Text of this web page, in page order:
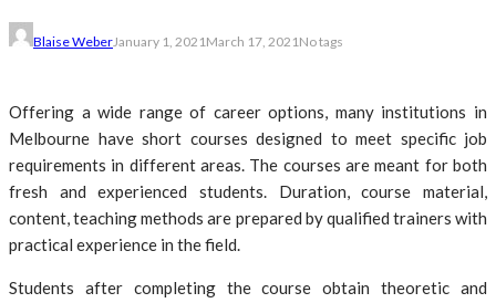
Blaise WeberJanuary 1, 2021March 17, 2021No tags
Offering a wide range of career options, many institutions in
Melbourne have short courses designed to meet specific job
requirements in different areas. The courses are meant for both
fresh and experienced students. Duration, course material,
content, teaching methods are prepared by qualified trainers with
practical experience in the field.
Students after completing the course obtain theoretic and